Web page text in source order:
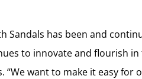
Sandals has been and
to innovate and flourish in
“We want to make it easy